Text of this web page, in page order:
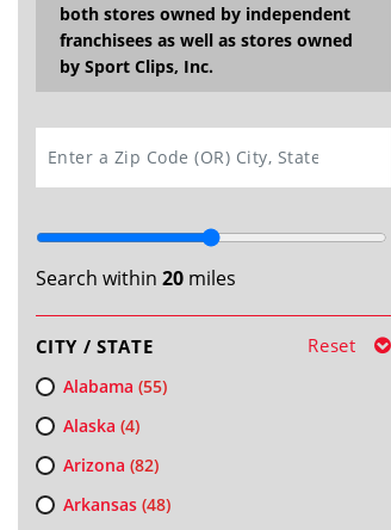
both stores owned by independent
franchisees as well as stores owned
by Sport Clips, Inc.
Search within 20miles
CITY / STATE Reset
Alabama (55)
Alaska (4)
Arizona (82)
Arkansas(48)